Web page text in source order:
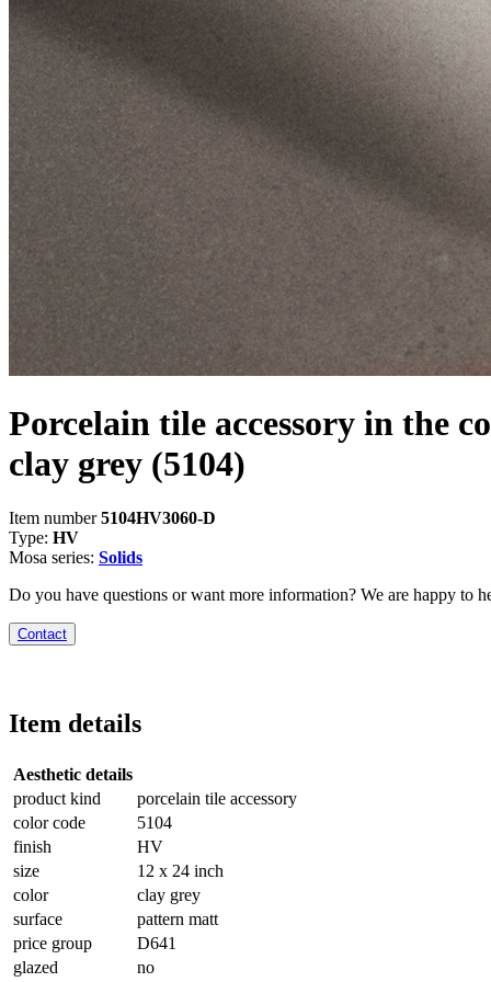
Porcelain tile accessory in the
clay grey (5104)
Item number5104HV3060-D
Type: HV
Mosa series: Solids
Do you have questions or want more information? We are happy to
Contact
Item details
Aesthetic details
product kind
porcelain tile accessory
color code
5104
finish
HV
size
12 x 24 inch
color
clay grey
surface
pattern matt
price group
D641
glazed
no